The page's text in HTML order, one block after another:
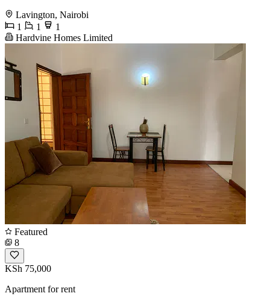
Lavington, Nairobi
1
1
1
Hardvine Homes Limited
Featured
8
KSh 75,000
Apartment for rent